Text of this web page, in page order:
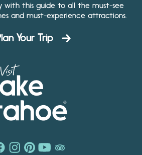
with this guide to all the must-see
and must-experience attractions.
Your Trip